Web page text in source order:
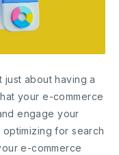
just about having a
your e-commerce
engage your
for search
e-commerce